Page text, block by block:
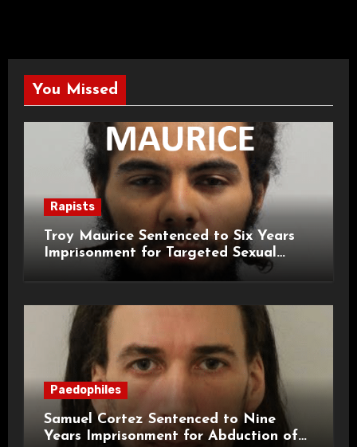
You Missed
Rapists
Troy Maurice Sentenced to Six Years
Imprisonment for Targeted Sexual
Attacks on London Campus
Paedophiles
Samuel Cortez Sentenced to Nine
Years Imprisonment for Abduction of